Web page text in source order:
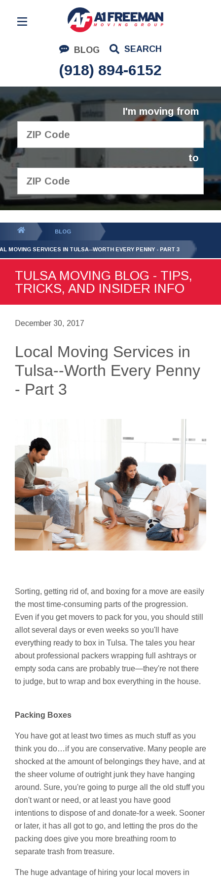
BLOG SEARCH
(918) 894-6152
Residential Moving
Corporate Moving
Commercial Moving
Logistics
About Us
I'm moving from
to
GET YOUR FREE
QUOTE
BLOG
MOVING SERVICES IN TULSA--WORTH EVERY PENNY - PART 3
TULSA MOVING BLOG - TIPS,
TRICKS, AND INSIDER INFO
December 30, 2017
Local Moving Services in
Tulsa--Worth Every Penny
- Part 3
Sorting, getting rid of, and boxing for a move are easily
the most time-consuming parts of the progression.
Even if you get movers to pack for you, you should still
allot several days or even weeks so you'll have
everything ready to box in Tulsa. The tales you hear
about professional packers wrapping full ashtrays or
empty soda cans are probably true—they're not there
to judge, but to wrap and box everything in the house.
Packing Boxes
You have got at least two times as much stuff as you
think you do…if you are conservative. Many people are
shocked at the amount of belongings they have, and at
the sheer volume of outright junk they have hanging
around. Sure, you're going to purge all the old stuff you
don't want or need, or at least you have good
intentions to dispose of and donate-for a week. Sooner
or later, it has all got to go, and letting the pros do the
packing does give you more breathing room to
separate trash from treasure.
The huge advantage of hiring your local movers in